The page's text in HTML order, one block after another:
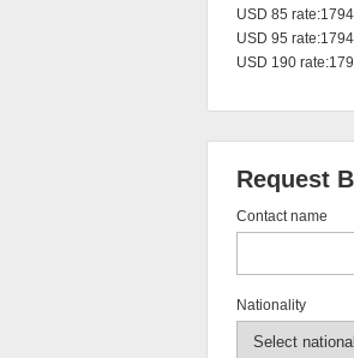
USD 85
USD 95
USD 190
Request
Contact name
Nationality